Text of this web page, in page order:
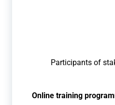
Participants of
Online training